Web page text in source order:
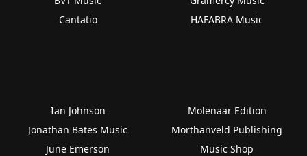
Cantatio
HAFABRA Music
Ian Johnson
Jonathan Bates Music
June Emerson
Molenaar Edition
Morthanveld Publishing
Music Shop